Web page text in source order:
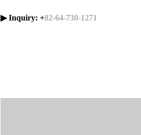
▶ Inquiry: +82-64-730-1271